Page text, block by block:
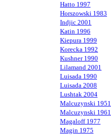
Hatto 1997
Horszowski 1983
Indjic 2001
Katin 1996
Kiepura 1999
Korecka 1992
Kushner 1990
Lilamand 2001
Luisada 1990
Luisada 2008
Lushtak 2004
Malcuzynski 1951
Malcuzynski 1961
Magaloff 1977
Magin 1975